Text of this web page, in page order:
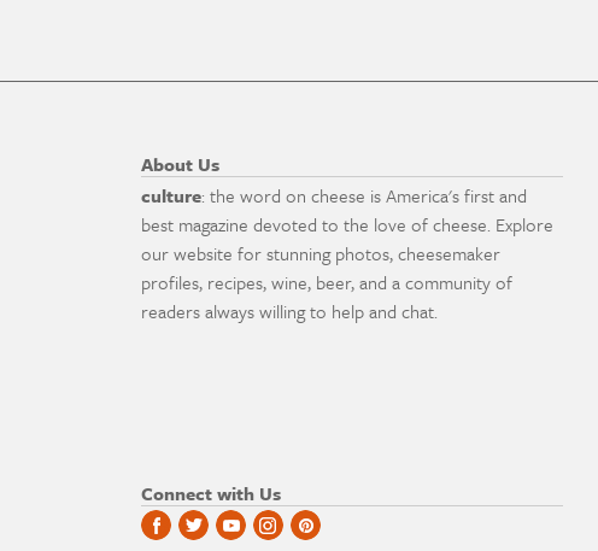
About Us
culture: the word on cheese is America's first and
best magazine devoted to the love of cheese. Explore
our website for stunning photos, cheesemaker
profiles, recipes, wine, beer, and a community of
readers always willing to help and chat.
Connect with Us